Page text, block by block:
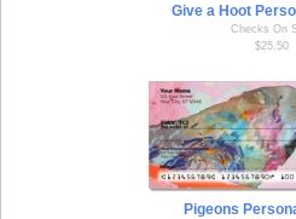
Give a Hoot
Checks On
$25.50
Pigeons